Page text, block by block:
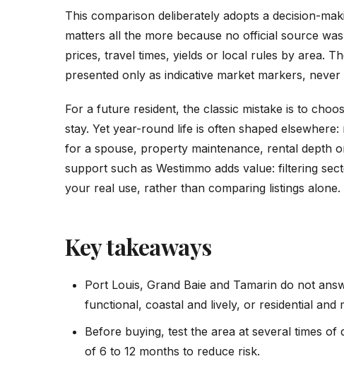
This comparison deliberately adopts a decision-
matters all the more because no official source
prices, travel times, yields or local rules by area.
presented only as indicative market markers, never
For a future resident, the classic mistake is to
stay. Yet year-round life is often shaped
for a spouse, property maintenance, rental depth
support such as Westimmo adds value: filtering
your real use, rather than comparing listings alone.
Key takeaways
Port Louis, Grand Baie and Tamarin do not
functional, coastal and lively, or residential and
Before buying, test the area at several times
of 6 to 12 months to reduce risk.